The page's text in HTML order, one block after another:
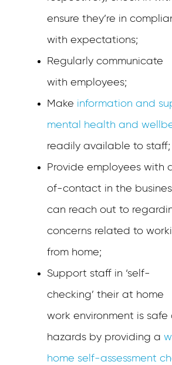
ensure they’re in
with expectations;
Regularly communicate
with employees;
Make information and
mental health and
readily available to staff;
Provide employees with
of-contact in the
can reach out to
concerns related to
from home;
Support staff in ‘self-
checking’ their at home
work environment is
hazards by providing a
home self-assessment